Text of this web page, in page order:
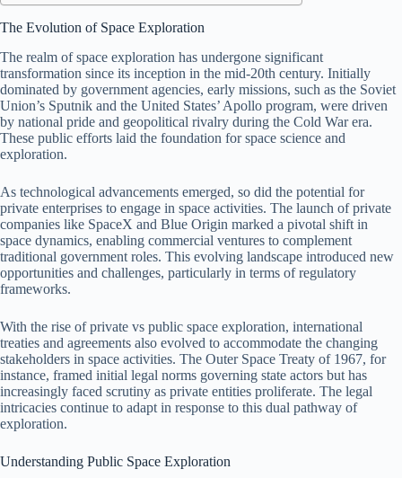
The Evolution of Space Exploration
The realm of space exploration has undergone significant
transformation since its inception in the mid-20th century. Initially
dominated by government agencies, early missions, such as the Soviet
Union’s Sputnik and the United States’ Apollo program, were driven
by national pride and geopolitical rivalry during the Cold War era.
These public efforts laid the foundation for space science and
exploration.
As technological advancements emerged, so did the potential for
private enterprises to engage in space activities. The launch of private
companies like SpaceX and Blue Origin marked a pivotal shift in
space dynamics, enabling commercial ventures to complement
traditional government roles. This evolving landscape introduced new
opportunities and challenges, particularly in terms of regulatory
frameworks.
With the rise of private vs public space exploration, international
treaties and agreements also evolved to accommodate the changing
stakeholders in space activities. The Outer Space Treaty of 1967, for
instance, framed initial legal norms governing state actors but has
increasingly faced scrutiny as private entities proliferate. The legal
intricacies continue to adapt in response to this dual pathway of
exploration.
Understanding Public Space Exploration